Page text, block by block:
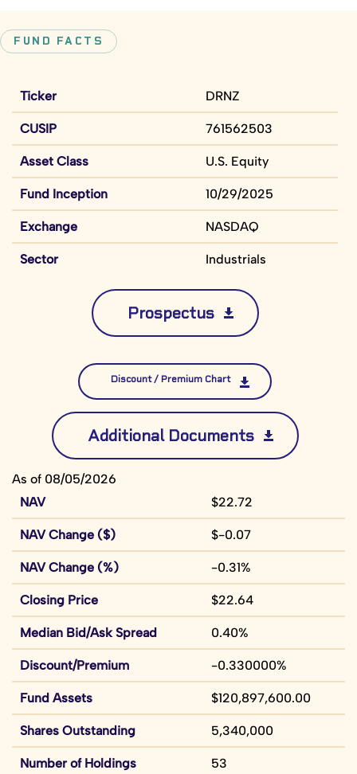
FUND FACTS
Ticker DRNZ
CUSIP 761562503
Asset Class U.S. Equity
Fund Inception 10/29/2025
Exchange NASDAQ
Sector Industrials
Prospectus
Discount / Premium Chart
Additional Documents
As of 08/05/2026
NAV
$22.72
NAV Change ($) $-0.07
NAV Change (%) -0.31%
Closing Price $22.64
Median Bid/Ask Spread 0.40%
Discount/Premium -0.330000%
Fund Assets $120,897,600.00
Shares Outstanding 5,340,000
Number of Holdings 53